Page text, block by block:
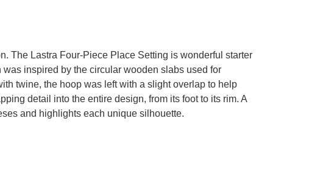
The Lastra Four-Piece Place Setting is wonderful starter
inspired by the circular wooden slabs used for
twine, the hoop was left with a slight overlap to help
detail into the entire design, from its foot to its rim. A
and highlights each unique silhouette.